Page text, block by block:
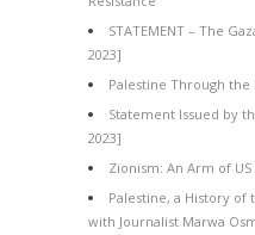
STATEMENT – The
2023]
Palestine Through the
Statement Issued by
2023]
Zionism: An Arm of
Palestine, a History of
with Journalist Marwa